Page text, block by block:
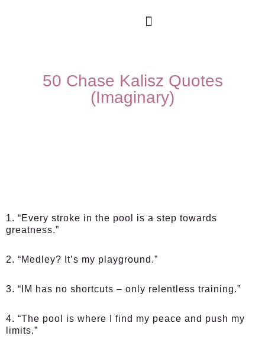
50 Chase Kalisz Quotes
(Imaginary)
1. “Every stroke in the pool is a step towards
greatness.”
2. “Medley? It’s my playground.”
3. “IM has no shortcuts – only relentless training.”
4. “The pool is where I find my peace and push my
limits.”